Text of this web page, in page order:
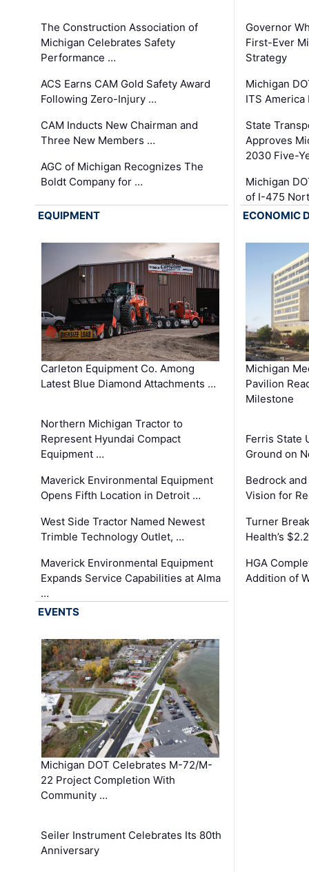
The Construction Association of
Michigan Celebrates Safety
Performance …
ACS Earns CAM Gold Safety Award
Following Zero-Injury …
CAM Inducts New Chairman and
Three New Members …
AGC of Michigan Recognizes The
Boldt Company for …
Governor
First-Ever
Strategy
Michigan
ITS America
State
Approves
2030 Five-
Michigan
of I-475
EQUIPMENT
Carleton Equipment Co. Among
Latest Blue Diamond Attachments …
Northern Michigan Tractor to
Represent Hyundai Compact
Equipment …
Maverick Environmental Equipment
Opens Fifth Location in Detroit …
West Side Tractor Named Newest
Trimble Technology Outlet, …
Maverick Environmental Equipment
Expands Service Capabilities at Alma
…
ECONOMIC
Michigan
Pavilion
Milestone
Ferris State
Ground on
Bedrock
Vision for
Turner
Health’s
HGA
Addition of
EVENTS
Michigan DOT Celebrates M-72/M-
22 Project Completion With
Community …
Seiler Instrument Celebrates Its 80th
Anniversary